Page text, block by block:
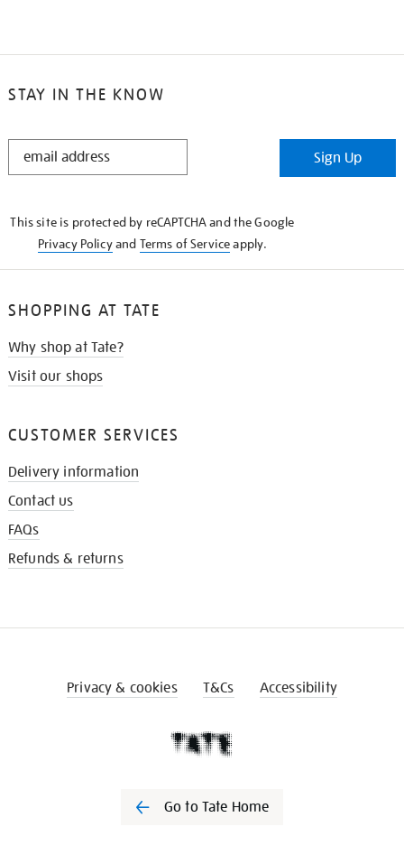
STAY IN THE KNOW
STAY
Sign Up
This site is protected by reCAPTCHA and the Google
Privacy Policyand Terms of Serviceapply.
SHOPPING AT TATE
Why shop at Tate?
Visit our shops
CUSTOMER SERVICES
Delivery information
Contact us
FAQs
Refunds & returns
Privacy & cookies T&Cs Accessibility
Go to Tate Home